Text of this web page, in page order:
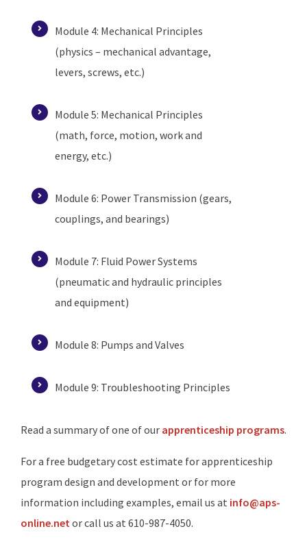
Module 4: Mechanical Principles
(physics – mechanical advantage,
levers, screws, etc.)
Module 5: Mechanical Principles
(math, force, motion, work and
energy, etc.)
Module 6: Power Transmission (gears,
couplings, and bearings)
Module 7: Fluid Power Systems
(pneumatic and hydraulic principles
and equipment)
Module 8: Pumps and Valves
Module 9: Troubleshooting Principles
Read a summary of one of our apprenticeship programs.
For a free budgetary cost estimate for apprenticeship
program design and development or for more
information including examples, email us at info@aps-
online.netor call us at 610-987-4050.